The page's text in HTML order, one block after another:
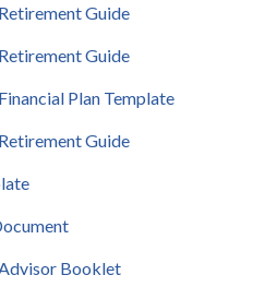
Guide
Guide
Plan Template
Guide
Booklet